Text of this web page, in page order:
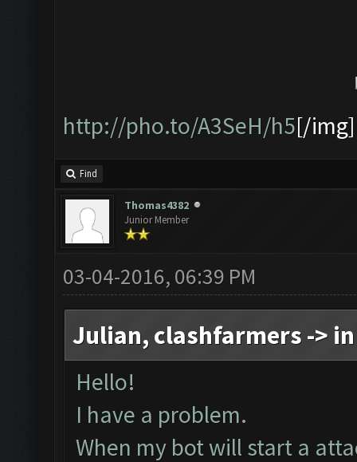
http://pho.to/A3SeH/h5[/img]
Find
Thomas4382
Junior Member
03-04-2016, 06:39 PM
Julian, clashfarmers ->
Hello!
I have a problem.
When my bot will start a